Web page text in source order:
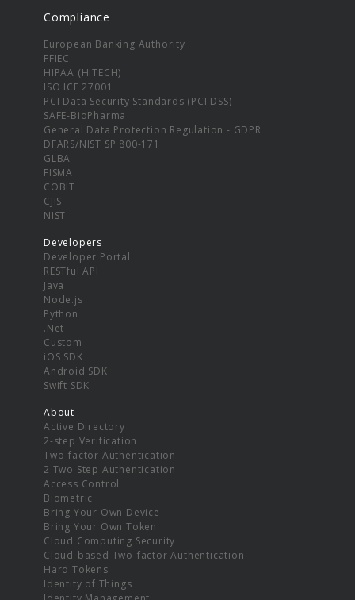
Compliance
European Banking Authority
FFIEC
HIPAA (HITECH)
ISO ICE 27001
PCI Data Security Standards (PCI DSS)
SAFE-BioPharma
General Data Protection Regulation - GDPR
DFARS/NIST SP 800-171
GLBA
FISMA
COBIT
CJIS
NIST
Developers
Developer Portal
RESTful API
Java
Node.js
Python
.Net
Custom
iOS SDK
Android SDK
Swift SDK
About
Active Directory
2-step Verification
Two-factor Authentication
2 Two Step Authentication
Access Control
Biometric
Bring Your Own Device
Bring Your Own Token
Cloud Computing Security
Cloud-based Two-factor Authentication
Hard Tokens
Identity of Things